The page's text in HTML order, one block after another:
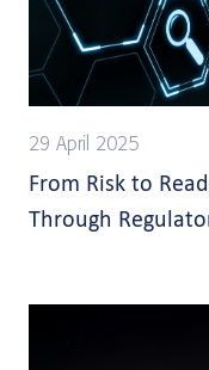
29 April 2025
From Risk to
Through